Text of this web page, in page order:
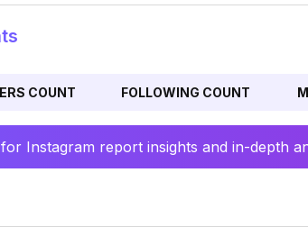
COUNT FOLLOWING COUNT
Instagram report insights and in-depth